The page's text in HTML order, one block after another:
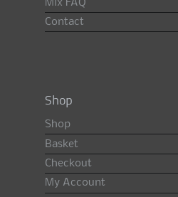
Mix FAQ
Contact
Shop
Shop
Basket
Checkout
My Account